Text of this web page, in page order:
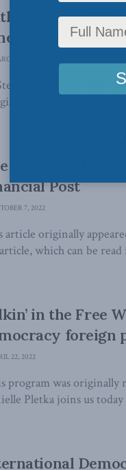
trust and
and Karl Salgo
17, 2023
Van Dine and
to the sovereign
real threat to
Post
7, 2022
article originally
which can be read
in the Free
foreign
22, 2022
program was originally
Pletka joins us today